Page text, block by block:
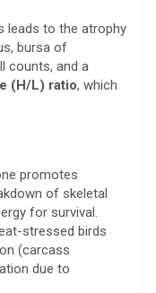
leads to the atrophy
bursa of
counts, and a
(H/L) ratio, which
promotes
of skeletal
for survival.
stressed birds
(carcass
due to